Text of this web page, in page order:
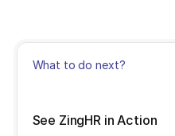
What to do next?
See ZingHR in Action